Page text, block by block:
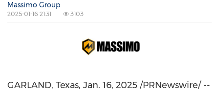
Massimo Group
2025-01-16 21:31 3103
GARLAND, Texas, Jan. 16, 2025 /PRNewswire/ --